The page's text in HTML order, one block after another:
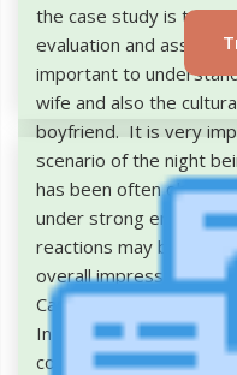
the case study is taken
evaluation and
important to
wife and also the
boyfriend. It is very
scenario of the night
has been often
under strong emotional
reactions may be
overall impression
Case study 3
In the case study
complete and